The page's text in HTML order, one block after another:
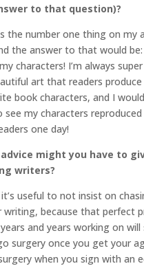
to that question)?
the number one thing on my
the answer to that would
characters! I’m always
art that readers
book characters, and I
see my characters
one day!
might you have to
writers?
useful to not insist on
writing, because that perfect
and years working on
surgery once you get your
when you sign with an